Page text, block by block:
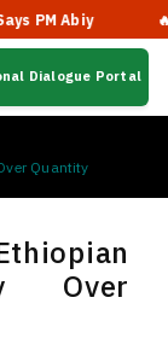
Abiy 🔥
Dialogue Portal
Quantity
Over